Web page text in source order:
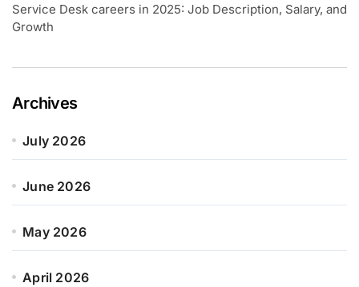
Service Desk careers in 2025: Job Description, Salary, and
Growth
Archives
July 2026
June 2026
May 2026
April 2026